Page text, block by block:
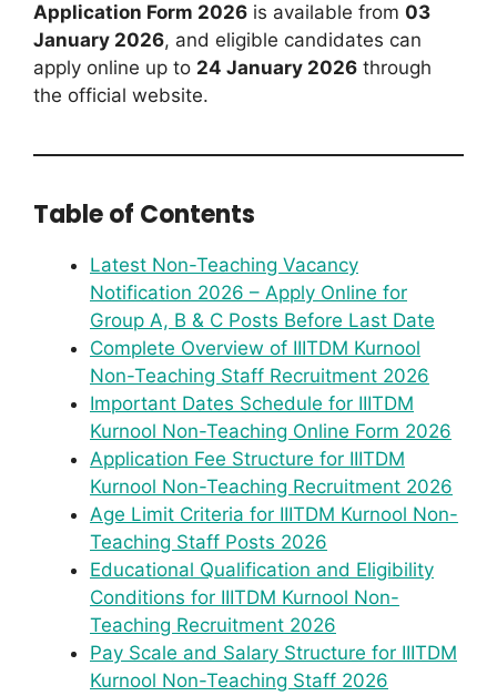
Application Form 2026 is available from 03
January 2026, and eligible candidates can
apply online up to 24 January 2026 through
the official website.
Table of Contents
Latest Non-Teaching Vacancy
Notification 2026 – Apply Online for
Group A, B & C Posts Before Last Date
Complete Overview of IIITDM Kurnool
Non-Teaching Staff Recruitment 2026
Important Dates Schedule for IIITDM
Kurnool Non-Teaching Online Form 2026
Application Fee Structure for IIITDM
Kurnool Non-Teaching Recruitment 2026
Age Limit Criteria for IIITDM Kurnool Non-
Teaching Staff Posts 2026
Educational Qualification and Eligibility
Conditions for IIITDM Kurnool Non-
Teaching Recruitment 2026
Pay Scale and Salary Structure for IIITDM
Kurnool Non-Teaching Staff 2026